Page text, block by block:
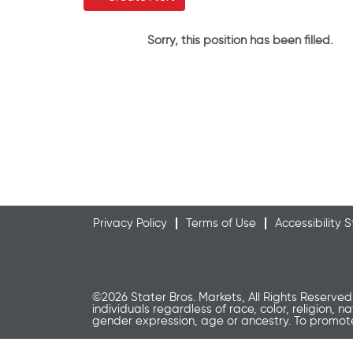
Sorry, this position has been filled.
Privacy Policy Terms of Use Accessibility
©2026 Stater Bros. Markets, All Rights
individuals regardless of race, color, religion,
gender expression, age or ancestry. To